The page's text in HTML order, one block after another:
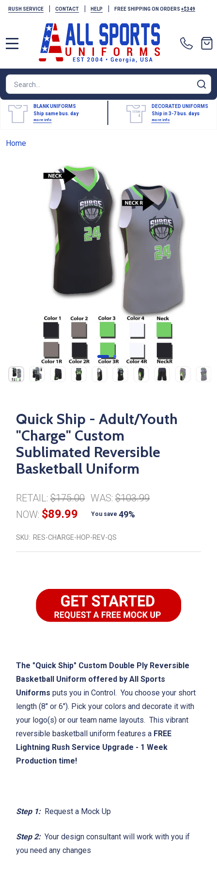
RUSH SERVICE | CONTACT | HELP | FREE SHIPPING ON ORDERS +$349
Search
BLANK UNIFORMS
Ship same bus. day
more info
DECORATED UNIFORMS
Ship in 3-7 bus. days
more info
Home
Quick Ship - Adult/Youth
"Charge" Custom
Sublimated Reversible
Basketball Uniform
RETAIL: $175.00 WAS: $103.99
NOW: $89.99 You save 49%
SKU: RES-CHARGE-HOP-REV-QS
The "Quick Ship" Custom Double Ply Reversible
Basketball Uniform offered by All Sports
Uniforms puts you in Control. You choose your short
length (8" or 6"). Pick your colors and decorate it with
your logo(s) or our team name layouts. This vibrant
reversible basketball uniform features a FREE
Lightning Rush Service Upgrade - 1 Week
Production time!
Step 1:Request a Mock Up
Step 2:Your design consultant will work with you if
you need any changes